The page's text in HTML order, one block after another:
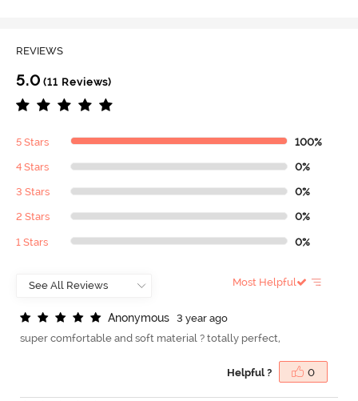
REVIEWS
5.0 (11 Reviews)
5 Stars 100%
4 Stars 0%
3 Stars 0%
2 Stars 0%
1 Stars 0%
Most Helpful
Anonymous
3 year ago
super comfortable and soft material ? totally perfect,
Helpful ? 0